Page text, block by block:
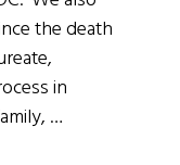
the death
in
…